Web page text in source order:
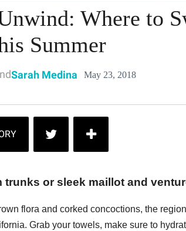
Where to
Summer
Sarah Medina May 23, 2018
trunks or sleek maillot and
flora and corked concoctions, the
Grab your towels, make sure to